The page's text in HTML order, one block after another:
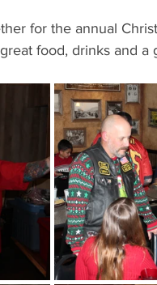
for the annual
food, drinks and a